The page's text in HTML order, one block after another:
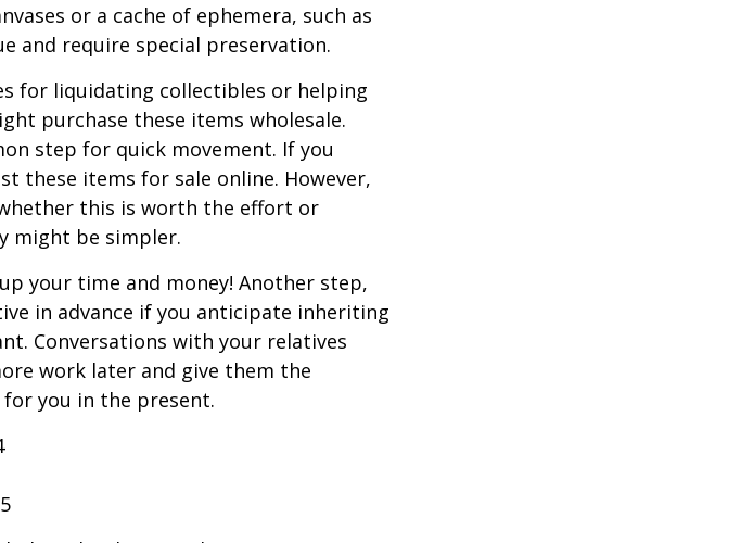
or a cache of ephemera, such as
and require special preservation.
for liquidating collectibles or helping
purchase these items wholesale.
step for quick movement. If you
these items for sale online. However,
this is worth the effort or
might be simpler.
your time and money! Another step,
in advance if you anticipate inheriting
Conversations with your relatives
work later and give them the
you in the present.